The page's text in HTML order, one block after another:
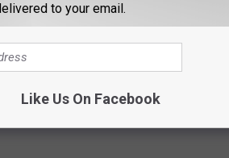
AROUND THE
to your email.
Like Us On Facebook